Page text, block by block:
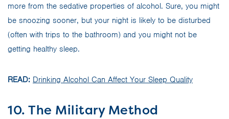
more from the sedative properties of alcohol. Sure, you might
be snoozing sooner, but your night is likely to be disturbed
(often with trips to the bathroom) and you might not be
getting healthy sleep.
READ: Drinking Alcohol Can Affect Your Sleep Quality
10. The Military Method